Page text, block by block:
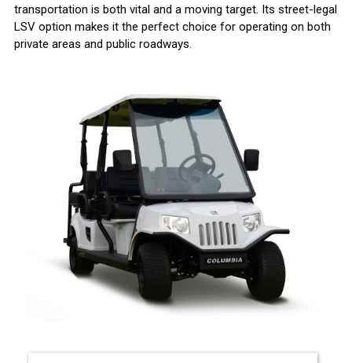
transportation is both vital and a moving target. Its street-legal
LSV option makes it the perfect choice for operating on both
private areas and public roadways.